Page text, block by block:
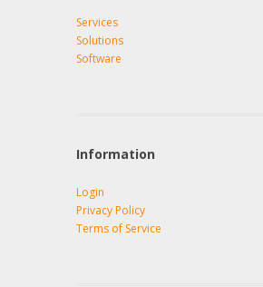
Services
Solutions
Software
Information
Login
Privacy Policy
Terms of Service